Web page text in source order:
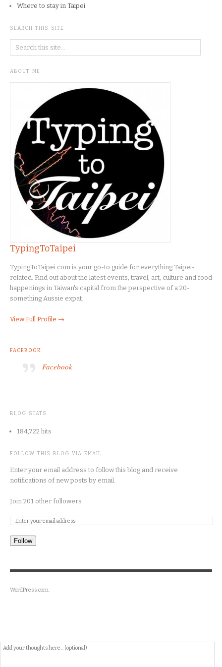
Where to stay in Taipei
SEARCH THIS SITE
ABOUT ME
TypingToTaipei
TypingToTaipei.com is your go-to guide for everything Taipei-
related. Find out about the latest events, travel, art, culture and food
happenings in Taiwan's capital from the perspective of a 20-
something Aussie expat.
View Full Profile →
FACEBOOK
Facebook
BLOG STATS
184,722 hits
FOLLOW THIS BLOG VIA EMAIL
Enter your email address to follow this blog and receive
notifications of new posts by email.
Join 201 other followers
Follow
WordPress.com.